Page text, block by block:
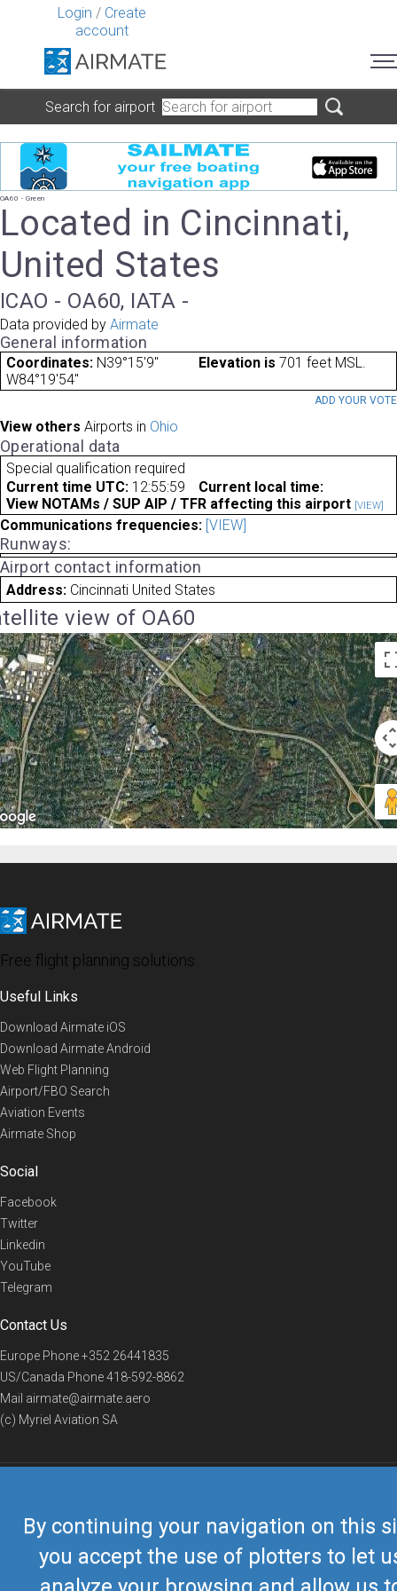
Login / Create
account
By continuing your navigation on this
you accept the use of plotters to let
Search for airport
OA60 - Green
Located in Cincinnati,
United States
ICAO - OA60, IATA -
Data provided by Airmate
General information
Coordinates: N39°15'9"
W84°19'54"
Elevation is 701 feet MSL.
ADD YOUR VOTE
View others Airports in Ohio
Operational data
Special qualification required
Current time UTC: 12:55:59
Current local time:
View NOTAMs / SUP AIP / TFR affecting this airport [VIEW]
Communications frequencies: [VIEW]
Runways:
Airport contact information
Address: Cincinnati United States
view of OA60
Free flight planning solutions
Useful Links
Download Airmate iOS
Download Airmate Android
Web Flight Planning
Airport/FBO Search
Aviation Events
Airmate Shop
Social
Facebook
Twitter
Linkedin
YouTube
Telegram
Contact Us
Europe Phone+352 26441835
US/Canada Phone418-592-8862
Mail airmate@airmate.aero
(c) Myriel Aviation SA